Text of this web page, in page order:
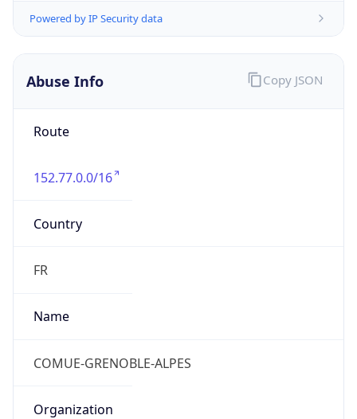
Powered by IP Security data
Abuse Info
Route
152.77.0.0/16
Country
FR
Name
COMUE-GRENOBLE-ALPES
Organization
Copy JSON